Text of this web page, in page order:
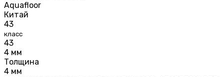
Aquafloor
Китай
43
класс
43
4 мм
Толщина
4 мм